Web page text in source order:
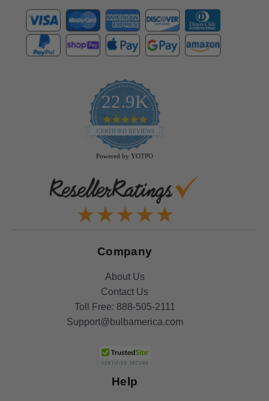
22.9K
4.9
star
rating
CERTIFIED REVIEWS
Powered by YOTPO
Company
About Us
Contact Us
Toll Free: 888-505-2111
Support@bulbamerica.com
Help